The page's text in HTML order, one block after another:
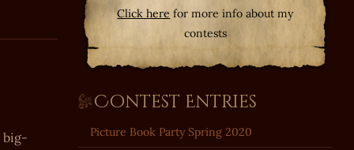
big-
Click here for more info about my
contests
Contest Entries
Picture Book Party Spring 2020